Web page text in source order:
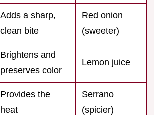
Adds a sharp,
clean bite
Red onion
(sweeter)
Brightens and
preserves color
Lemon juice
Provides the
heat
Serrano
(spicier)